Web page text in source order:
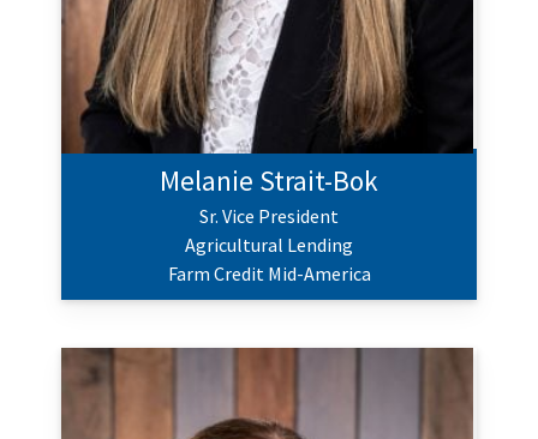
Melanie Strait-Bok
Sr. Vice President
Agricultural Lending
Farm Credit Mid-America